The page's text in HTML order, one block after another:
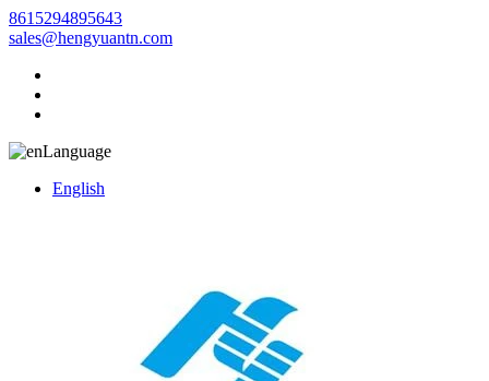
8615294895643
sales@hengyuantn.com
Language
English